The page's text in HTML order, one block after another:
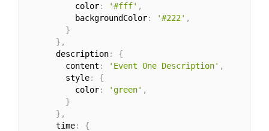
          color
: '#fff' ,
          backgroundColor
: '#222' ,
}
} ,
      description
:
{
        content
: 'Event One Description' ,
        style
:
{
          color
: 'green' ,
}
} ,
      time
:
{